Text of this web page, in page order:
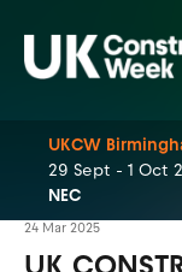
UKCW
29 Sept - 1 Oct
NEC
24 Mar 2025